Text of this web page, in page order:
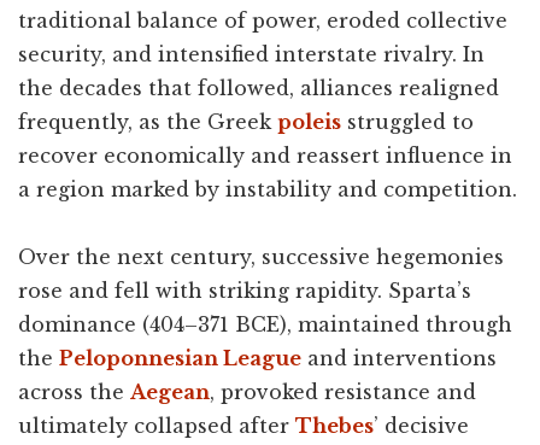
traditional balance of power, eroded collective
security, and intensified interstate rivalry. In
the decades that followed, alliances realigned
frequently, as the Greek poleis struggled to
recover economically and reassert influence in
a region marked by instability and competition.
Over the next century, successive hegemonies
rose and fell with striking rapidity. Sparta’s
dominance (404–371 BCE), maintained through
the Peloponnesian League and interventions
across the Aegean, provoked resistance and
ultimately collapsed after Thebes’ decisive